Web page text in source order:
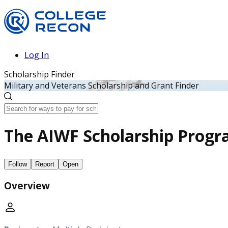
Log In
Scholarship Finder
Military and Veterans Scholarship and Grant Finder
The AIWF Scholarship
Follow Report Open
Overview